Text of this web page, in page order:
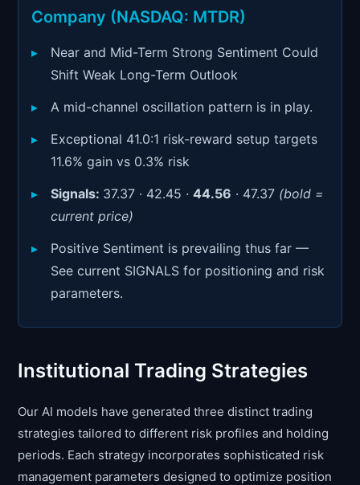
Company (NASDAQ: MTDR)
Near and Mid-Term Strong Sentiment Could
Shift Weak Long-Term Outlook
A mid-channel oscillation pattern is in play.
Exceptional 41.0:1 risk-reward setup targets
11.6% gain vs 0.3% risk
Signals: 37.37 · 42.45 ·44.56 · 47.37 (bold =
current price)
Positive Sentiment is prevailing thus far —
See current SIGNALS for positioning and risk
parameters.
Institutional Trading Strategies
Our AI models have generated three distinct trading
strategies tailored to different risk profiles and holding
periods. Each strategy incorporates sophisticated risk
management parameters designed to optimize position